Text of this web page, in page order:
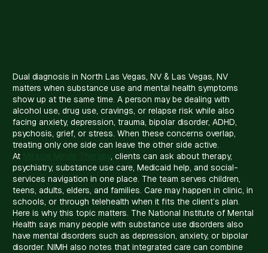
Dual diagnosis in North Las Vegas, NV & Las Vegas, NV
matters when substance use and mental health symptoms
show up at the same time. A person may be dealing with
alcohol use, drug use, cravings, or relapse risk while also
facing anxiety, depression, trauma, bipolar disorder, ADHD,
psychosis, grief, or stress. When these concerns overlap,
treating only one side can leave the other side active.
At
, clients can ask about therapy,
psychiatry, substance use care, Medicaid help, and social-
services navigation in one place. The team serves children,
teens, adults, elders, and families. Care may happen in clinic, in
schools, or through telehealth when it fits the client’s plan.
Here is why this topic matters. The National Institute of Mental
Health says many people with substance use disorders also
have mental disorders such as depression, anxiety, or bipolar
disorder. NIMH also notes that integrated care can combine